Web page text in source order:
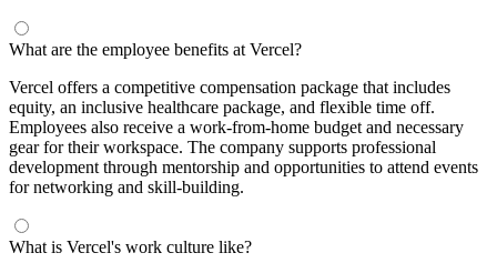
What are the employee benefits at Vercel?
Vercel offers a competitive compensation package that includes
equity, an inclusive healthcare package, and flexible time off.
Employees also receive a work-from-home budget and necessary
gear for their workspace. The company supports professional
development through mentorship and opportunities to attend events
for networking and skill-building.
What is Vercel's work culture like?